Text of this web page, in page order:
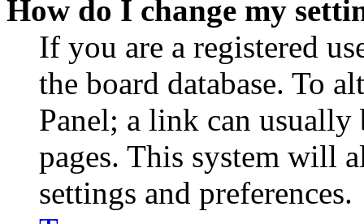
How do I change my
If you are a registered
the board database. To
Panel; a link can
pages. This system will
settings and preferences.